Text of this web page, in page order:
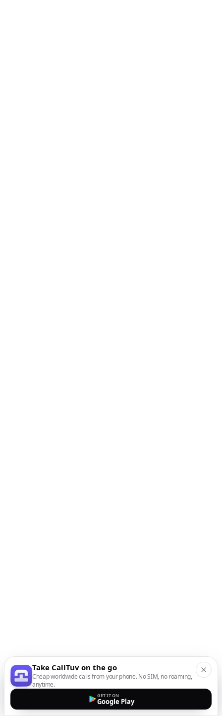
Take CallTuv on the go
Cheap worldwide calls from your phone. No SIM, no roaming,
anytime.
GET IT ON
Google Play